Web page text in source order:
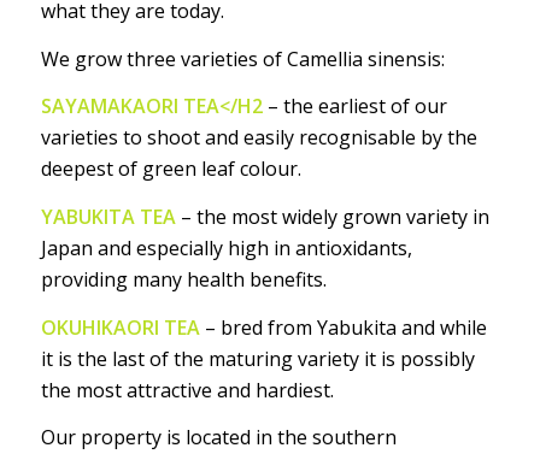
what they are today.
We grow three varieties of Camellia sinensis:
SAYAMAKAORI TEA</H2– the earliest of our
varieties to shoot and easily recognisable by the
deepest of green leaf colour.
YABUKITA TEA– the most widely grown variety in
Japan and especially high in antioxidants,
providing many health benefits.
OKUHIKAORI TEA– bred from Yabukita and while
it is the last of the maturing variety it is possibly
the most attractive and hardiest.
Our property is located in the southern